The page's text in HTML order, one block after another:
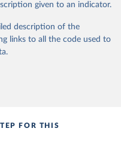
data/the-v-dem-dataset/
from the source,
Our World in Data.
Teorell, David
given to an indicator.
description of the
links to all the code used to
FOR THIS